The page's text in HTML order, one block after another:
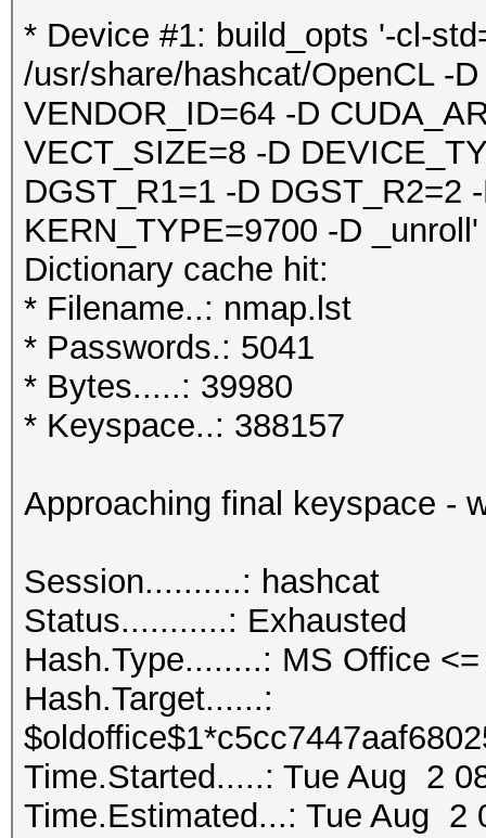
* Device #1: build_opts '-cl-
/usr/share/hashcat/OpenCL -
VENDOR_ID=64 -D
VECT_SIZE=8 -D
DGST_R1=1 -D DGST_R2=2
KERN_TYPE=9700 -D _unroll'
Dictionary cache hit:
* Filename..: nmap.lst
* Passwords.: 5041
* Bytes.....: 39980
* Keyspace..: 388157
Approaching final keyspace -
Session..........:
Status...........: Exhausted
Hash.Type........: MS Office
Hash.Target......:
Time.Started.....: Tue Aug 2
Time.Estimated...: Tue Aug 2